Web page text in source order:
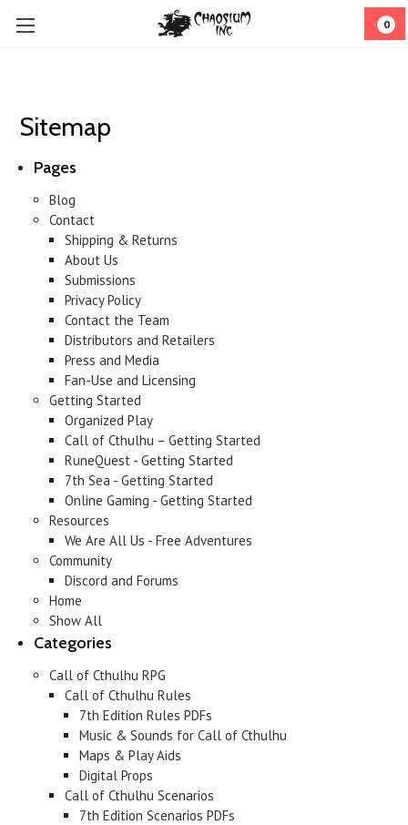
0
Sitemap
Pages
Blog
Contact
Shipping & Returns
About Us
Submissions
Privacy Policy
Contact the Team
Distributors and Retailers
Press and Media
Fan-Use and Licensing
Getting Started
Organized Play
Call of Cthulhu – Getting Started
RuneQuest - Getting Started
7th Sea - Getting Started
Online Gaming - Getting Started
Resources
We Are All Us - Free Adventures
Community
Discord and Forums
Home
Show All
Categories
Call of Cthulhu RPG
Call of Cthulhu Rules
7th Edition Rules PDFs
Music & Sounds for Call of Cthulhu
Maps & Play Aids
Digital Props
Call of Cthulhu Scenarios
7th Edition Scenarios PDFs